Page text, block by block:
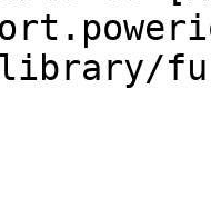
library/